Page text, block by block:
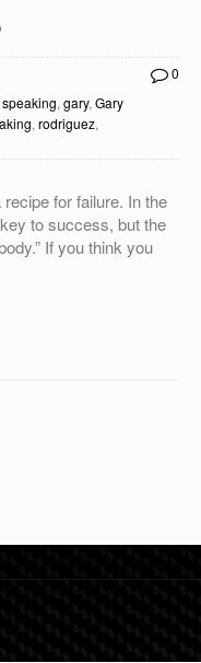
0
, gary, Gary
, rodriguez,
for failure. In the
to success, but the
If you think you